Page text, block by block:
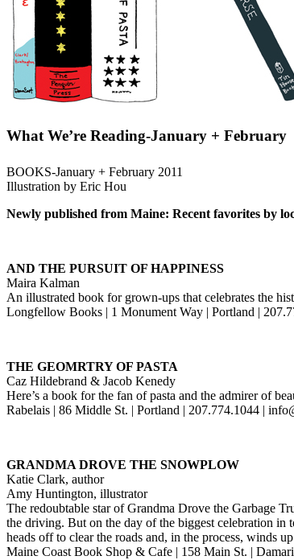
What We’re Reading-January + February
BOOKS-January + February 2011
Illustration by Eric Hou
Newly published from Maine: Recent favorites by
AND THE PURSUIT OF HAPPINESS
Maira Kalman
An illustrated book for grown-ups that celebrates the
Longfellow Books | 1 Monument Way | Portland |
THE GEOMRTRY OF PASTA
Caz Hildebrand & Jacob Kenedy
Here’s a book for the fan of pasta and the admirer of
Rabelais | 86 Middle St. | Portland | 207.774.1044 |
GRANDMA DROVE THE SNOWPLOW
Katie Clark, author
Amy Huntington, illustrator
The redoubtable star of Grandma Drove the Garbage
the driving. But on the day of the biggest celebration in
heads off to clear the roads and, in the process, winds
Maine Coast Book Shop & Cafe | 158 Main St. |